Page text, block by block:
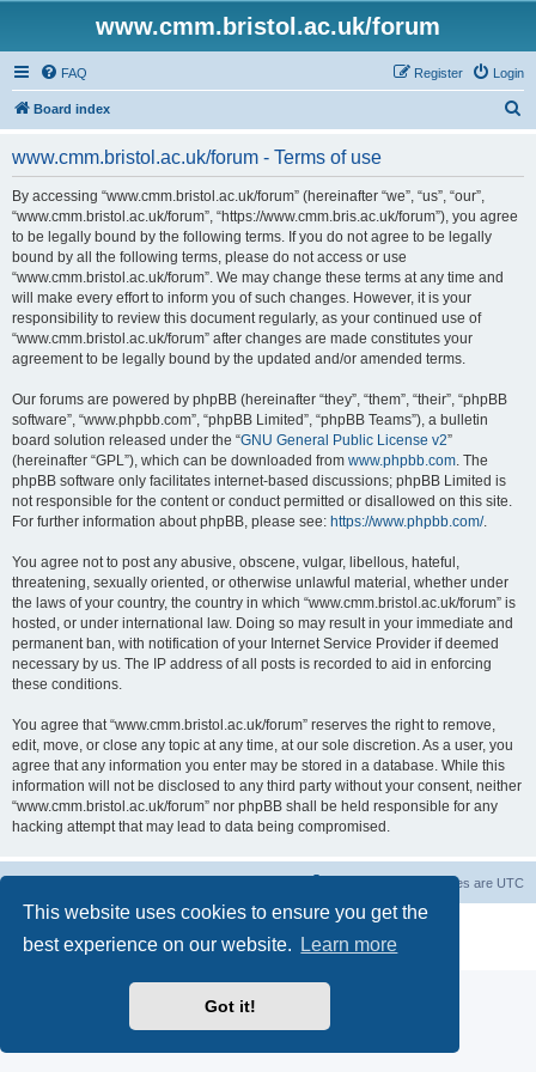
This website uses cookies to ensure you get the
best experience on our website.
Learn more
Got it!
www.cmm.bristol.ac.uk/forum
FAQ Login
Register
Board index
www.cmm.bristol.ac.uk/forum - Terms of use
By accessing “www.cmm.bristol.ac.uk/forum” (hereinafter “we”, “us”, “our”,
“www.cmm.bristol.ac.uk/forum”, “https://www.cmm.bris.ac.uk/forum”), you agree
to be legally bound by the following terms. If you do not agree to be legally
bound by all the following terms, please do not access or use
“www.cmm.bristol.ac.uk/forum”. We may change these terms at any time and
will make every effort to inform you of such changes. However, it is your
responsibility to review this document regularly, as your continued use of
“www.cmm.bristol.ac.uk/forum” after changes are made constitutes your
agreement to be legally bound by the updated and/or amended terms.
Our forums are powered by phpBB (hereinafter “they”, “them”, “their”, “phpBB
software”, “www.phpbb.com”, “phpBB Limited”, “phpBB Teams”), a bulletin
board solution released under the “GNU General Public License v2”
(hereinafter “GPL”), which can be downloaded from www.phpbb.com. The
phpBB software only facilitates internet-based discussions; phpBB Limited is
not responsible for the content or conduct permitted or disallowed on this site.
For further information about phpBB, please see: https://www.phpbb.com/.
You agree not to post any abusive, obscene, vulgar, libellous, hateful,
threatening, sexually oriented, or otherwise unlawful material, whether under
the laws of your country, the country in which “www.cmm.bristol.ac.uk/forum” is
hosted, or under international law. Doing so may result in your immediate and
permanent ban, with notification of your Internet Service Provider if deemed
necessary by us. The IP address of all posts is recorded to aid in enforcing
these conditions.
You agree that “www.cmm.bristol.ac.uk/forum” reserves the right to remove,
edit, move, or close any topic at any time, at our sole discretion. As a user, you
agree that any information you enter may be stored in a database. While this
information will not be disclosed to any third party without your consent, neither
“www.cmm.bristol.ac.uk/forum” nor phpBB shall be held responsible for any
hacking attempt that may lead to data being compromised.
All times are UTC
® Forum Software © phpBB Limited
Privacy|Terms